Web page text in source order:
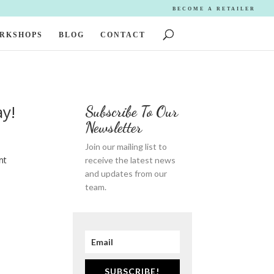
BECOME A RETAILER
BLOG CONTACT
Subscribe To Our
Newsletter
Join our mailing list to
receive the latest news
and updates from our
team.
SUBSCRIBE!